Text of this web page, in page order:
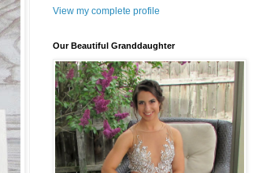
View my complete profile
Our Beautiful Granddaughter